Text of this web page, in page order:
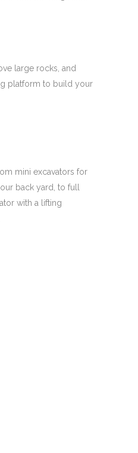
large rocks, and
platform to build your
mini excavators for
back yard, to full
with a lifting